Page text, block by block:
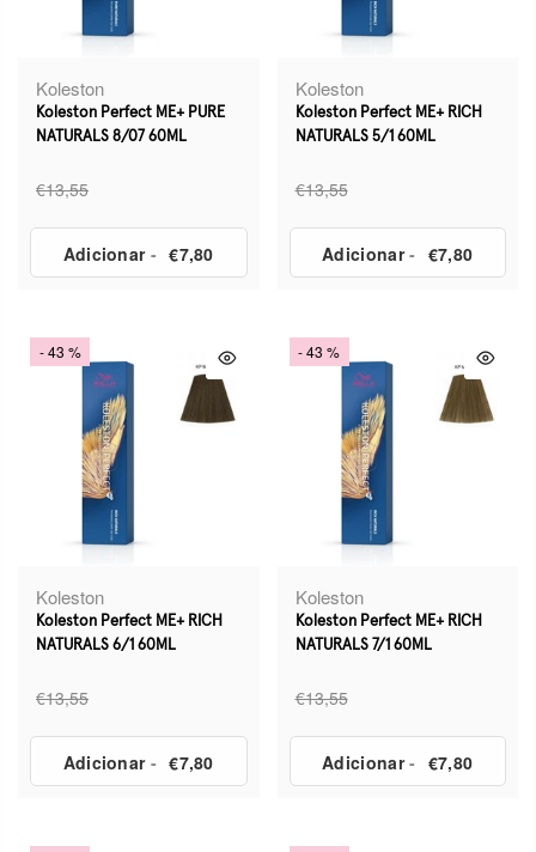
Koleston
Koleston Perfect ME+ PURE
NATURALS 8/07 60ML
€13,55
Adicionar- €7,80
Koleston
Koleston Perfect ME+ RICH
NATURALS 5/1 60ML
€13,55
Adicionar- €7,80
- 43 %
Koleston
Koleston Perfect ME+ RICH
NATURALS 6/1 60ML
€13,55
Adicionar- €7,80
- 43 %
Koleston
Koleston Perfect ME+ RICH
NATURALS 7/1 60ML
€13,55
Adicionar- €7,80